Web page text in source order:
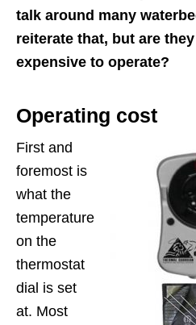
talk around many
reiterate that, but are
expensive to operate?
Operating cost
First and
foremost is
what the
temperature
on the
thermostat
dial is set
at. Most